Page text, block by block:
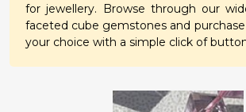
for jewellery. Browse through our
faceted cube gemstones and
your choice with a simple click of